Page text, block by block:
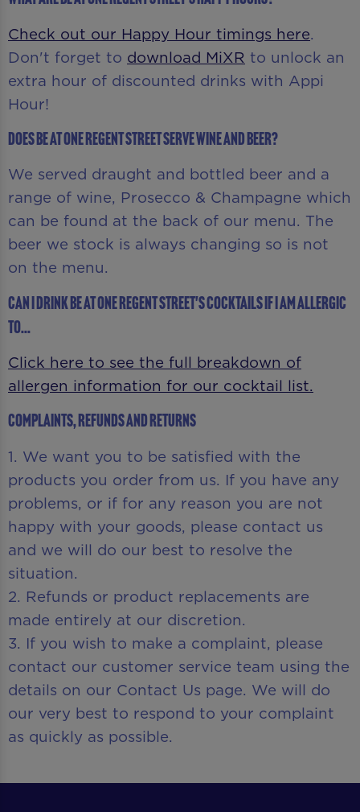
Check out our Happy Hour timings here.
Don't forget to download MiXR to unlock an
extra hour of discounted drinks with Appi
Hour!
Does Be At One Regent Street serve wine and beer?
We served draught and bottled beer and a
range of wine, Prosecco & Champagne which
can be found at the back of our menu. The
beer we stock is always changing so is not
on the menu.
Can I drink Be At One Regent Street's cocktails if I am allergic
to...
Click here to see the full breakdown of
allergen information for our cocktail list.
Complaints, Refunds and Returns
1. We want you to be satisfied with the
products you order from us. If you have any
problems, or if for any reason you are not
happy with your goods, please contact us
and we will do our best to resolve the
situation.
2. Refunds or product replacements are
made entirely at our discretion.
3. If you wish to make a complaint, please
contact our customer service team using the
details on our Contact Us page. We will do
our very best to respond to your complaint
as quickly as possible.